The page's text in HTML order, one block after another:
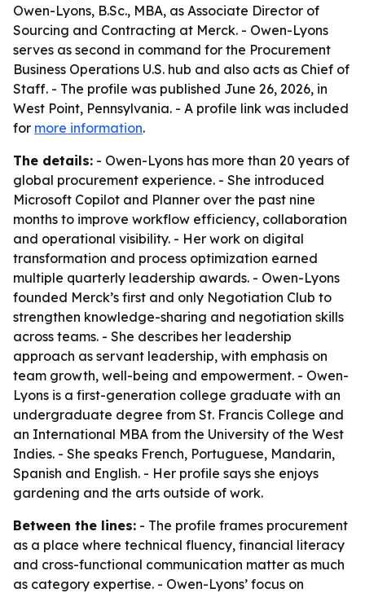
Owen-Lyons, B.Sc., MBA, as Associate Director of
Sourcing and Contracting at Merck. - Owen-Lyons
serves as second in command for the Procurement
Business Operations U.S. hub and also acts as Chief of
Staff. - The profile was published June 26, 2026, in
West Point, Pennsylvania. - A profile link was included
for more information.
The details: - Owen-Lyons has more than 20 years of
global procurement experience. - She introduced
Microsoft Copilot and Planner over the past nine
months to improve workflow efficiency, collaboration
and operational visibility. - Her work on digital
transformation and process optimization earned
multiple quarterly leadership awards. - Owen-Lyons
founded Merck’s first and only Negotiation Club to
strengthen knowledge-sharing and negotiation skills
across teams. - She describes her leadership
approach as servant leadership, with emphasis on
team growth, well-being and empowerment. - Owen-
Lyons is a first-generation college graduate with an
undergraduate degree from St. Francis College and
an International MBA from the University of the West
Indies. - She speaks French, Portuguese, Mandarin,
Spanish and English. - Her profile says she enjoys
gardening and the arts outside of work.
Between the lines: - The profile frames procurement
as a place where technical fluency, financial literacy
and cross-functional communication matter as much
as category expertise. - Owen-Lyons’ focus on